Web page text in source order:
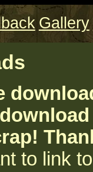
Gallery
to link